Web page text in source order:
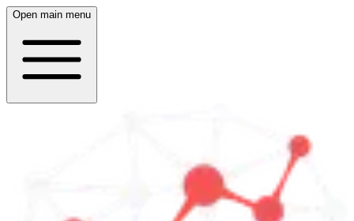
Open main menu